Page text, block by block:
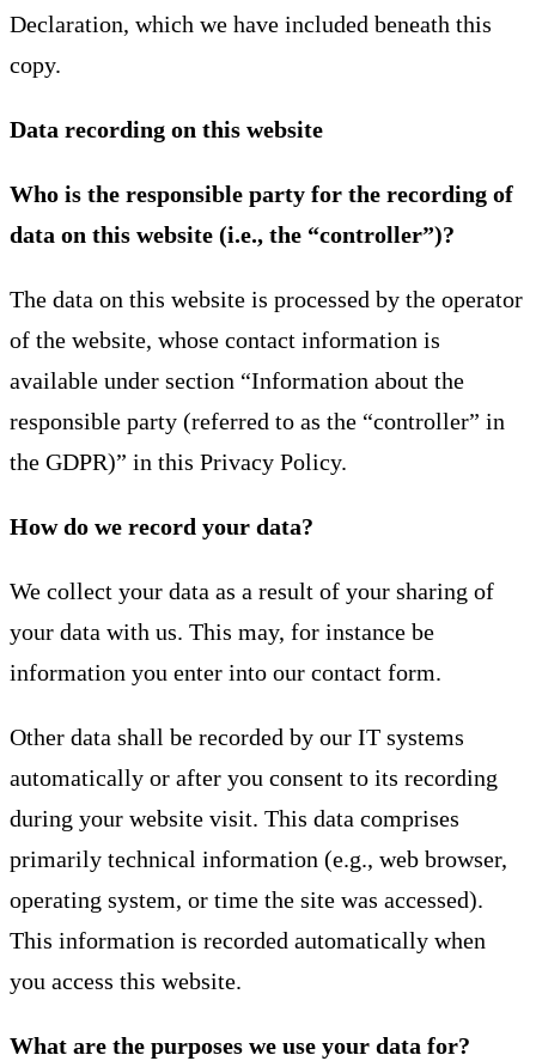
Declaration, which we have included beneath this
copy.
Data recording on this website
Who is the responsible party for the recording of
data on this website (i.e., the “controller”)?
The data on this website is processed by the operator
of the website, whose contact information is
available under section “Information about the
responsible party (referred to as the “controller” in
the GDPR)” in this Privacy Policy.
How do we record your data?
We collect your data as a result of your sharing of
your data with us. This may, for instance be
information you enter into our contact form.
Other data shall be recorded by our IT systems
automatically or after you consent to its recording
during your website visit. This data comprises
primarily technical information (e.g., web browser,
operating system, or time the site was accessed).
This information is recorded automatically when
you access this website.
What are the purposes we use your data for?